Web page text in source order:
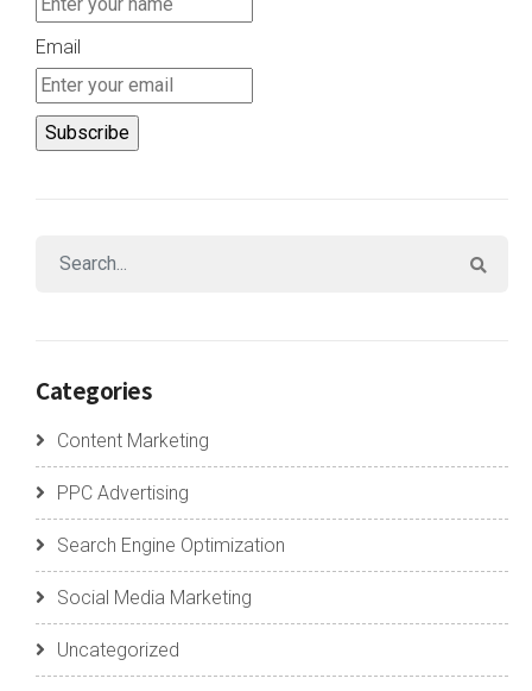
Email
Categories
Content Marketing
PPC Advertising
Search Engine Optimization
Social Media Marketing
Uncategorized